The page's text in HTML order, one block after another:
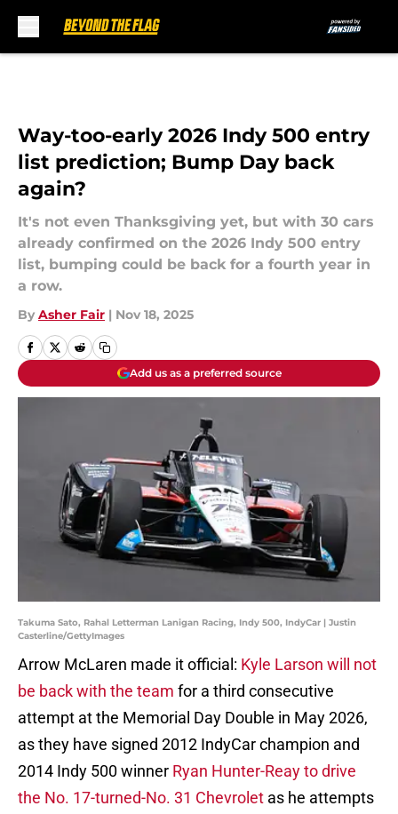
Way-too-early 2026 Indy 500 entry
list prediction; Bump Day back
again?
It's not even Thanksgiving yet, but with 30 cars
already confirmed on the 2026 Indy 500 entry
list, bumping could be back for a fourth year in
a row.
By Asher Fair | Nov 18, 2025
Add us as a preferred source
Takuma Sato, Rahal Letterman Lanigan Racing, Indy 500, IndyCar | Justin
Casterline/GettyImages
Arrow McLaren made it official: Kyle Larson will not
be back with the team for a third consecutive
attempt at the Memorial Day Double in May 2026,
as they have signed 2012 IndyCar champion and
2014 Indy 500 winner Ryan Hunter-Reay to drive
the No. 17-turned-No. 31 Chevrolet as he attempts